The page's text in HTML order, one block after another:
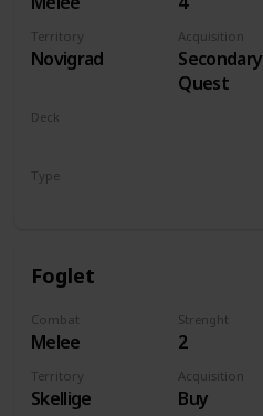
Territory
Novigrad
Acquisition
Secondary
Quest
Deck
Type
Foglet
Combat
Melee
Strenght
2
Territory
Skellige
Acquisition
Buy